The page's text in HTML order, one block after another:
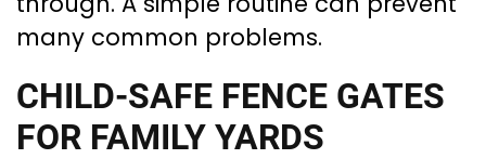
many common problems.
CHILD-SAFE FENCE GATES
FOR FAMILY YARDS